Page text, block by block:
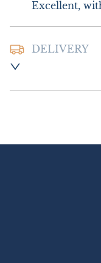
Excellent,
DELIVERY
£18.00
EU: £18